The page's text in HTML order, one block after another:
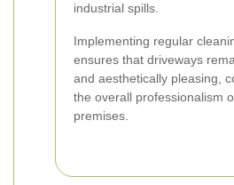
industrial spills.
Implementing regular
ensures that driveways
and aesthetically pleasing,
the overall professionalism
premises.